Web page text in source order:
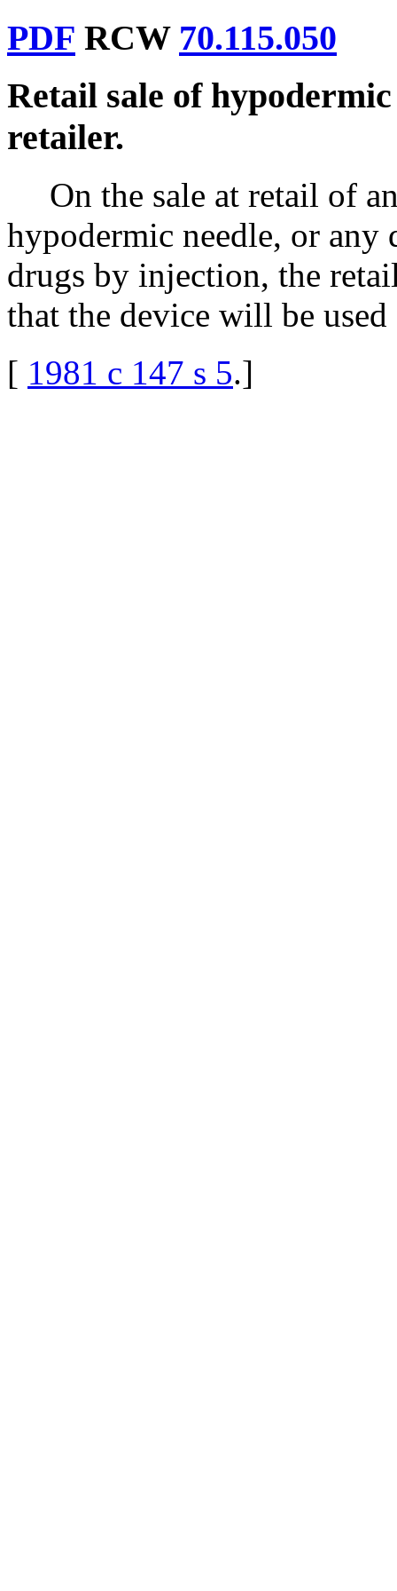
PDF RCW 70.115.050
Retail sale of
retailer.
On the sale at retail of
hypodermic needle, or any
drugs by injection, the
that the device will be
[ 1981 c 147 s 5.]